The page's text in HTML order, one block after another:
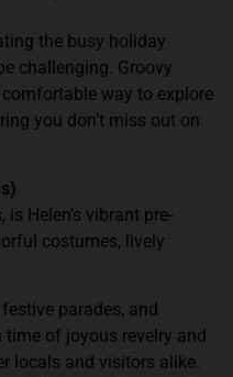
the busy holiday
challenging. Groovy
way to explore
you don’t miss out on
Helen’s vibrant pre-
costumes, lively
parades, and
of joyous revelry and
locals and visitors alike.